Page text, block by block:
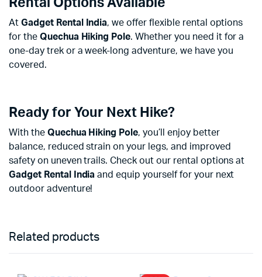
Rental Options Available
At Gadget Rental India, we offer flexible rental options
for the Quechua Hiking Pole. Whether you need it for a
one-day trek or a week-long adventure, we have you
covered.
Ready for Your Next Hike?
With the Quechua Hiking Pole, you’ll enjoy better
balance, reduced strain on your legs, and improved
safety on uneven trails. Check out our rental options at
Gadget Rental India and equip yourself for your next
outdoor adventure!
Related products